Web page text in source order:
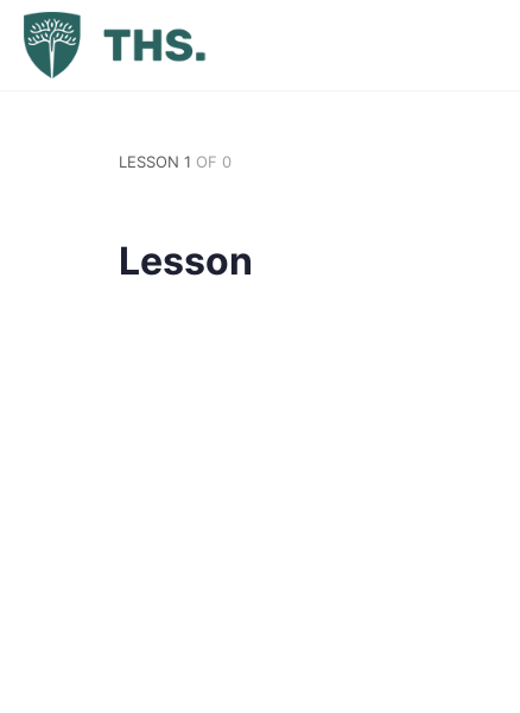
LESSON 1 OF 0
Lesson